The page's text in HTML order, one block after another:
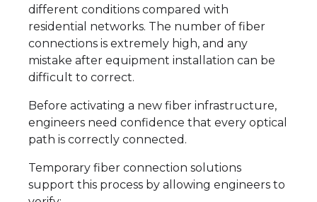
different conditions compared with
residential networks. The number of fiber
connections is extremely high, and any
mistake after equipment installation can be
difficult to correct.
Before activating a new fiber infrastructure,
engineers need confidence that every optical
path is correctly connected.
Temporary fiber connection solutions
support this process by allowing engineers to